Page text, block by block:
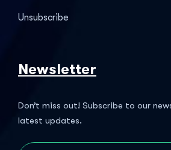
Unsubscribe
Newsletter
Don’t miss out! Subscribe to our
latest updates.